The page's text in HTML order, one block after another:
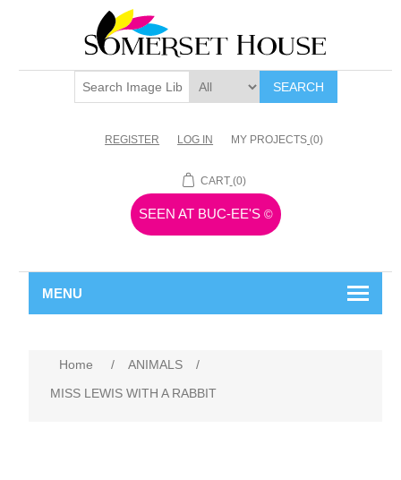
SEARCH
REGISTER LOG IN MY PROJECTS (0)
CART (0)
SEEN AT BUC-EE'S ©
MENU
Home / ANIMALS
/
MISS LEWIS WITH A RABBIT